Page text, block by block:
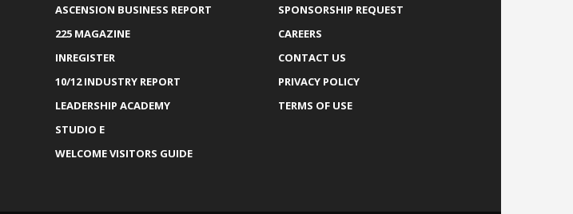
ASCENSION BUSINESS REPORT
225 MAGAZINE
INREGISTER
10/12 INDUSTRY REPORT
LEADERSHIP ACADEMY
STUDIO E
WELCOME VISITORS GUIDE
SPONSORSHIP REQUEST
CAREERS
CONTACT US
PRIVACY POLICY
TERMS OF USE